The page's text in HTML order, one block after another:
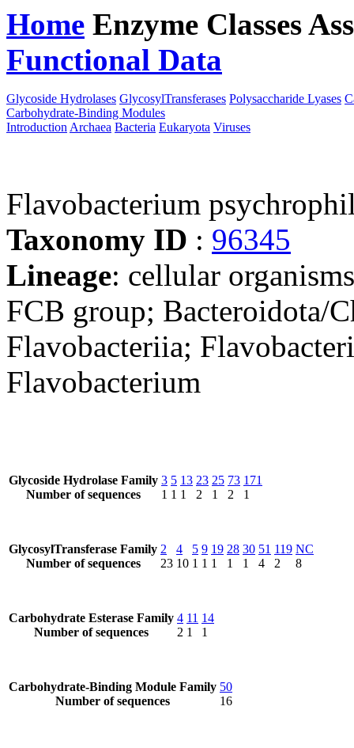
Home Enzyme Classes
Functional Data
Glycoside Hydrolases GlycosylTransferases Polysaccharide Lyases
Carbohydrate-Binding Modules
Introduction Archaea Bacteria Eukaryota Viruses
Flavobacterium
Taxonomy ID : 96345
Lineage: cellular
FCB group; Bacteroidota/
Flavobacteriia;
Flavobacterium
Glycoside Hydrolase Family
Number of sequences
3
1
5
1
13
1
23
2
25
1
73
2
171
1
GlycosylTransferase Family
Number of sequences
2
23
4
10
5
1
9
1
19
1
28
1
30
1
51
4
119
2
NC
8
Carbohydrate Esterase Family
Number of sequences
4
2
11
1
14
1
Carbohydrate-Binding Module Family
Number of sequences
50
16